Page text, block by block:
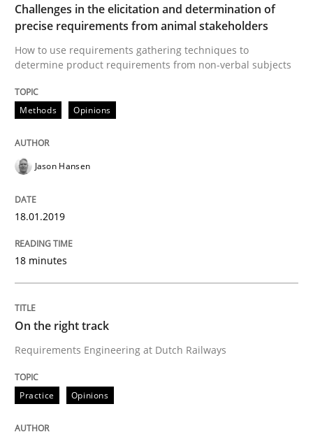
To Brainstorm or Not to Brainstorm
Neuropsychological Insights on Creativity
Written by
12. September 2017 · 24 minutes read
READ ARTICLE
Methods
Tracing Change Requests
From Requirements to Code
Challenges in the elicitation and determination of
precise requirements from animal stakeholders
How to use requirements gathering techniques to
determine product requirements from non-verbal subjects
Methods Opinions
Jason Hansen
18.01.2019
18 minutes
On the right track
Requirements Engineering at Dutch Railways
Practice Opinions